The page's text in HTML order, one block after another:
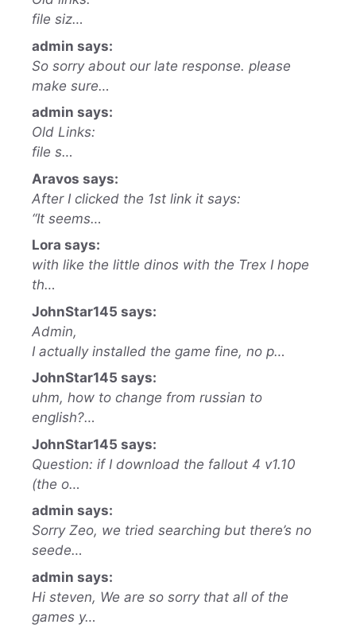
file siz…
admin says:
So sorry about our late response. please
make sure…
admin says:
Old Links:
file s…
Aravos says:
After I clicked the 1st link it says:
“It seems…
Lora says:
with like the little dinos with the Trex I hope
th…
JohnStar145 says:
Admin,
I actually installed the game fine, no p…
JohnStar145 says:
uhm, how to change from russian to
english?…
JohnStar145 says:
Question: if I download the fallout 4 v1.10
(the o…
admin says:
Sorry Zeo, we tried searching but there’s no
seede…
admin says:
Hi steven, We are so sorry that all of the
games y…